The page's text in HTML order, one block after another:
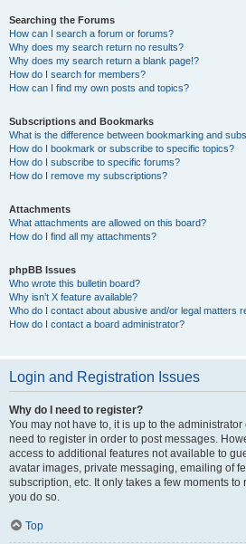
Searching the Forums
How can I search a forum or forums?
Why does my search return no results?
Why does my search return a blank page!?
How do I search for members?
How can I find my own posts and topics?
Subscriptions and Bookmarks
What is the difference between bookmarking and
How do I bookmark or subscribe to specific topics?
How do I subscribe to specific forums?
How do I remove my subscriptions?
Attachments
What attachments are allowed on this board?
How do I find all my attachments?
phpBB Issues
Who wrote this bulletin board?
Why isn’t X feature available?
Who do I contact about abusive and/or legal matters
How do I contact a board administrator?
Login and Registration Issues
Why do I need to register?
You may not have to, it is up to the
need to register in order to post messages.
access to additional features not available to
avatar images, private messaging, emailing of
subscription, etc. It only takes a few moments to
you do so.
Top